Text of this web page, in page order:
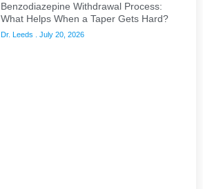
Benzodiazepine Withdrawal Process:
What Helps When a Taper Gets Hard?
Dr. Leeds July 20, 2026